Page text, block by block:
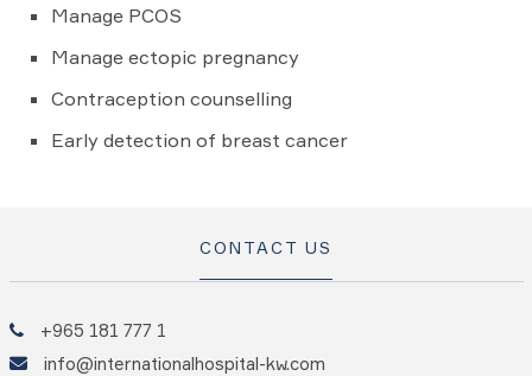
Manage PCOS
Manage ectopic pregnancy
Contraception counselling
Early detection of breast cancer
CONTACT US
+965 181 777 1
info@internationalhospital-kw.com